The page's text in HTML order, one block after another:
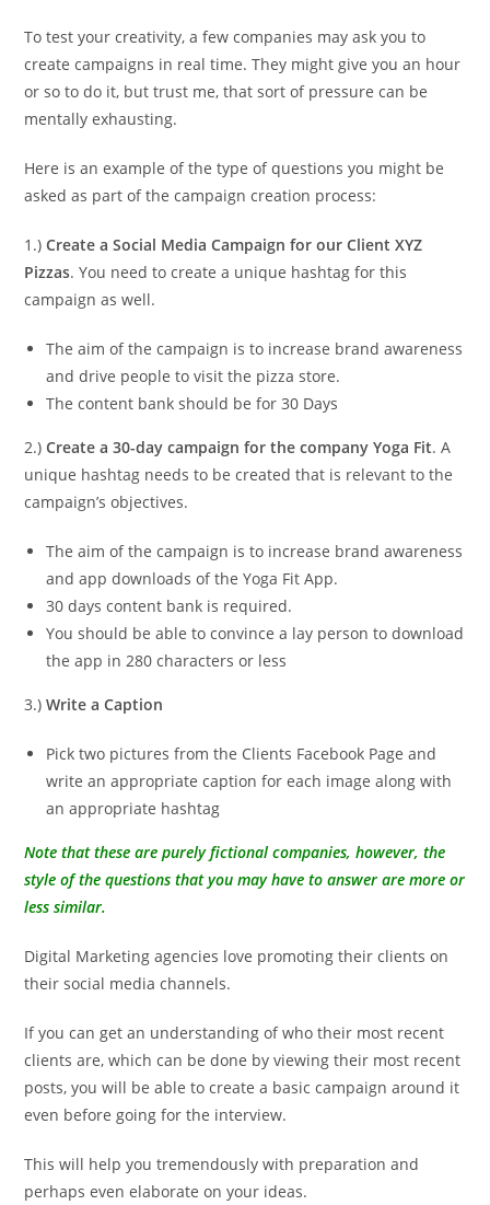
To test your creativity, a few companies may ask you to
create campaigns in real time. They might give you an hour
or so to do it, but trust me, that sort of pressure can be
mentally exhausting.
Here is an example of the type of questions you might be
asked as part of the campaign creation process:
1.)Create a Social Media Campaign for our Client XYZ
Pizzas. You need to create a unique hashtag for this
campaign as well.
The aim of the campaign is to increase brand awareness
and drive people to visit the pizza store.
The content bank should be for 30 Days
2.)Create a 30-day campaign for the company Yoga Fit. A
unique hashtag needs to be created that is relevant to the
campaign’s objectives.
The aim of the campaign is to increase brand awareness
and app downloads of the Yoga Fit App.
30 days content bank is required.
You should be able to convince a lay person to download
the app in 280 characters or less
3.)Write a Caption
Pick two pictures from the Clients Facebook Page and
write an appropriate caption for each image along with
an appropriate hashtag
Note that these are purely fictional companies, however, the
style of the questions that you may have to answer are more or
less similar.
Digital Marketing agencies love promoting their clients on
their social media channels.
If you can get an understanding of who their most recent
clients are, which can be done by viewing their most recent
posts, you will be able to create a basic campaign around it
even before going for the interview.
This will help you tremendously with preparation and
perhaps even elaborate on your ideas.